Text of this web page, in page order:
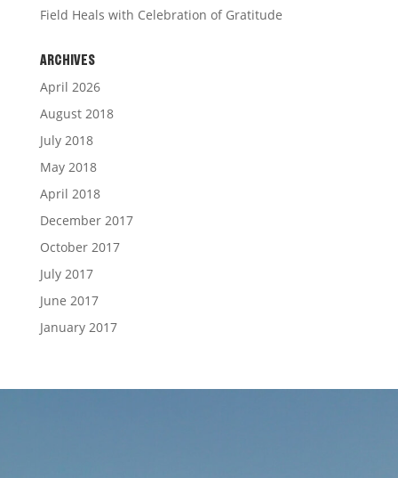
Field Heals with Celebration of Gratitude
ARCHIVES
April 2026
August 2018
July 2018
May 2018
April 2018
December 2017
October 2017
July 2017
June 2017
January 2017